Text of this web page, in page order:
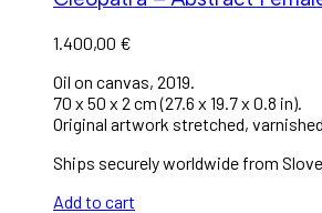
1.400,00 €
Oil on canvas, 2019.
70 x 50 x 2 cm (27.6 x 19.7 x 0.8 in).
Original artwork stretched,
Ships securely worldwide from
Add to cart